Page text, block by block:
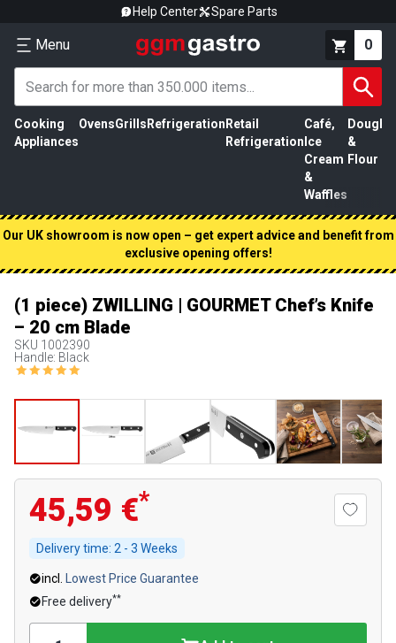
Help Center Spare Parts
Menu 0
Cooking
Appliances
OvensGrills Refrigeration Retail
Refrigeration
Café,
Ice
Cream
&
Waffles
Dough
&
Flour
Our UK showroom is now open – get expert advice and benefit from
exclusive opening offers!
(1 piece) ZWILLING | GOURMET Chef’s Knife
– 20 cm Blade
SKU 1002390
Handle: Black
45,59 €*
Delivery time: 2 - 3 Weeks
incl.
Lowest Price Guarantee
Free delivery**